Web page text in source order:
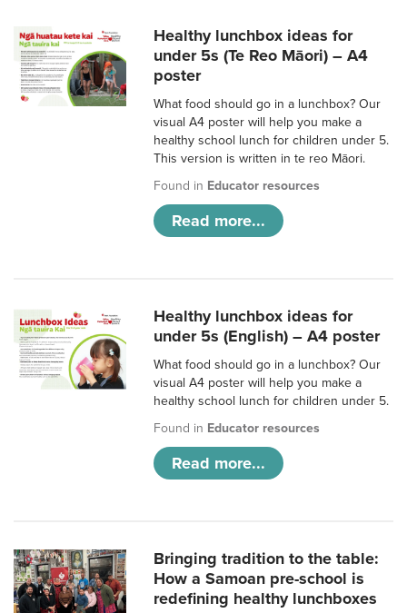
Healthy lunchbox ideas for
under 5s (Te Reo Māori) – A4
poster
What food should go in a lunchbox? Our
visual A4 poster will help you make a
healthy school lunch for children under 5.
This version is written in te reo Māori.
Found in Educator resources
Read more...
Healthy lunchbox ideas for
under 5s (English) – A4 poster
What food should go in a lunchbox? Our
visual A4 poster will help you make a
healthy school lunch for children under 5.
Found in Educator resources
Read more...
Bringing tradition to the table:
How a Samoan pre-school is
redefining healthy lunchboxes